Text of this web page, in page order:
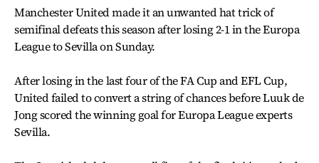
Manchester United made it an unwanted hat trick of
semifinal defeats this season after losing 2-1 in the Europa
League to Sevilla on Sunday.
After losing in the last four of the FA Cup and EFL Cup,
United failed to convert a string of chances before Luuk de
Jong scored the winning goal for Europa League experts
Sevilla.